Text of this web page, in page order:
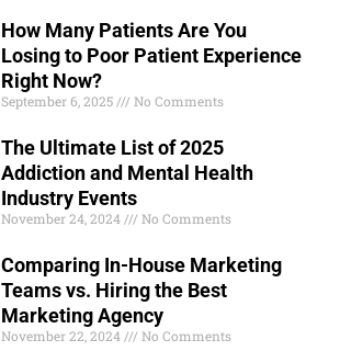
How Many Patients Are You
Losing to Poor Patient Experience
Right Now?
September 6, 2025 No Comments
The Ultimate List of 2025
Addiction and Mental Health
Industry Events
November 24, 2024 No Comments
Comparing In-House Marketing
Teams vs. Hiring the Best
Marketing Agency
November 22, 2024 No Comments